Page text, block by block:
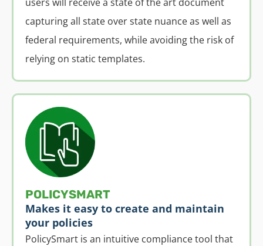
capturing all state over state nuance as well as
federal requirements, while avoiding the risk of
relying on static templates.
POLICYSMART
Makes it easy to create and maintain
your policies
PolicySmart is an intuitive compliance tool that